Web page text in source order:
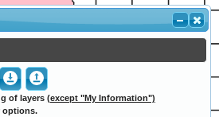
of layers (except "My Information")
options.